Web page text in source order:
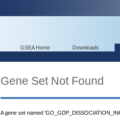
GSEA Home Downloads
Gene Set Not Found
A gene set named